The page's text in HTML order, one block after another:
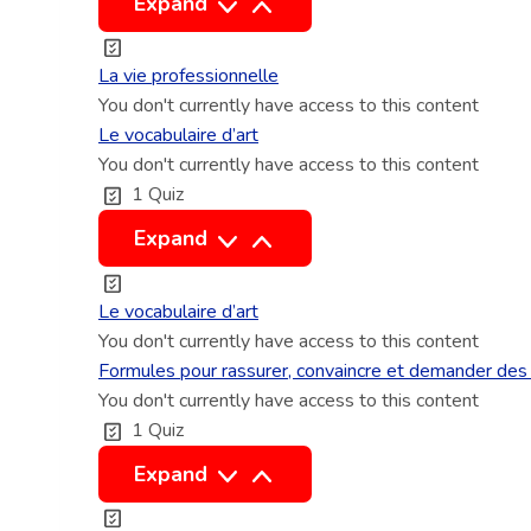
a
v
i
e
p
o
f
e
s
s
i
n
n
La vie professionnelle
You don't currently have access to this content
Le vocabulaire d’art
You don't currently have access to this content
1 Quiz
Expand L
e
v
o
c
a
u
l
Le vocabulaire d’art
You don't currently have access to this content
Formules pour rassurer, convaincre et demander
You don't currently have access to this content
1 Quiz
Expand F
o